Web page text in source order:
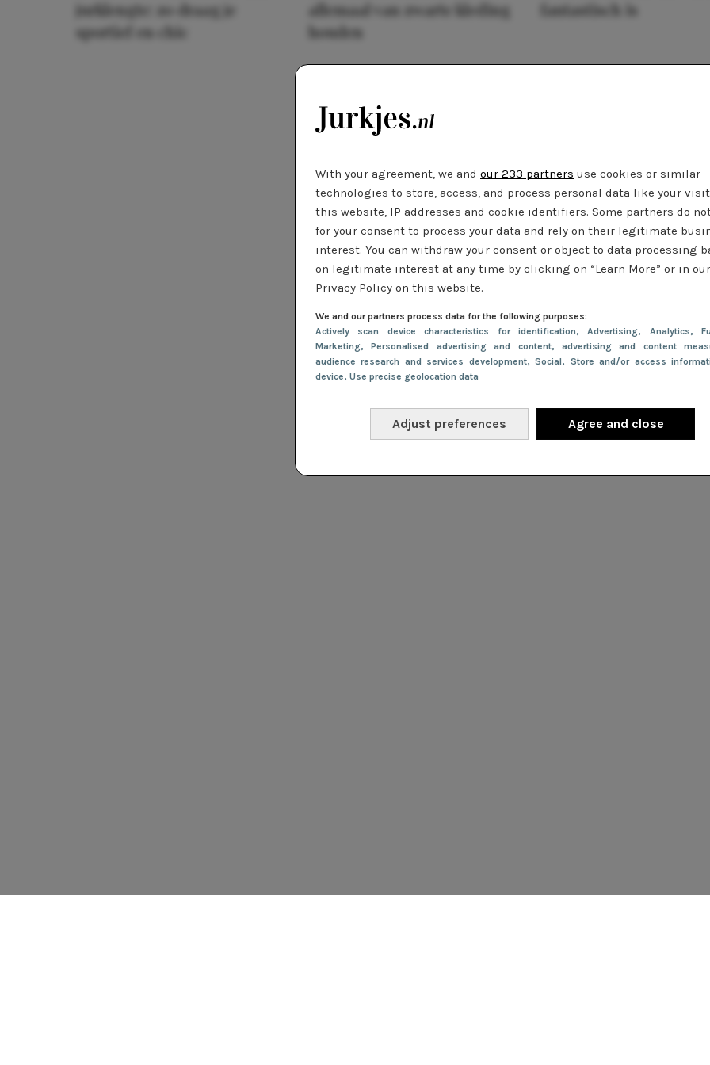
With your agreement, we and our 233 partners use cookies or similar
technologies to store, access, and process personal data like your
this website, IP addresses and cookie identifiers. Some partners do
for your consent to process your data and rely on their legitimate
interest. You can withdraw your consent or object to data processing
on legitimate interest at any time by clicking on “Learn More” or in our
Privacy Policy on this website.
We and our partners process data for the following purposes:
Actively scan device characteristics for identification, Advertising, Analytics,
Marketing, Personalised advertising and content, advertising and content
audience research and services development, Social, Store and/or access
device, Use precise geolocation data
Adjust preferences Agree and close
jurklengte: zo draag je
sportief en chic
allemaal van zwarte kleding
houden
fantastisch is